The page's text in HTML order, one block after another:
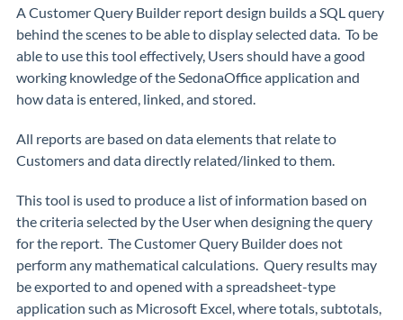
A Customer Query Builder report design builds a SQL query
behind the scenes to be able to display selected data. To be
able to use this tool effectively, Users should have a good
working knowledge of the SedonaOffice application and
how data is entered, linked, and stored.
All reports are based on data elements that relate to
Customers and data directly related/linked to them.
This tool is used to produce a list of information based on
the criteria selected by the User when designing the query
for the report. The Customer Query Builder does not
perform any mathematical calculations. Query results may
be exported to and opened with a spreadsheet-type
application such as Microsoft Excel, where totals, subtotals,